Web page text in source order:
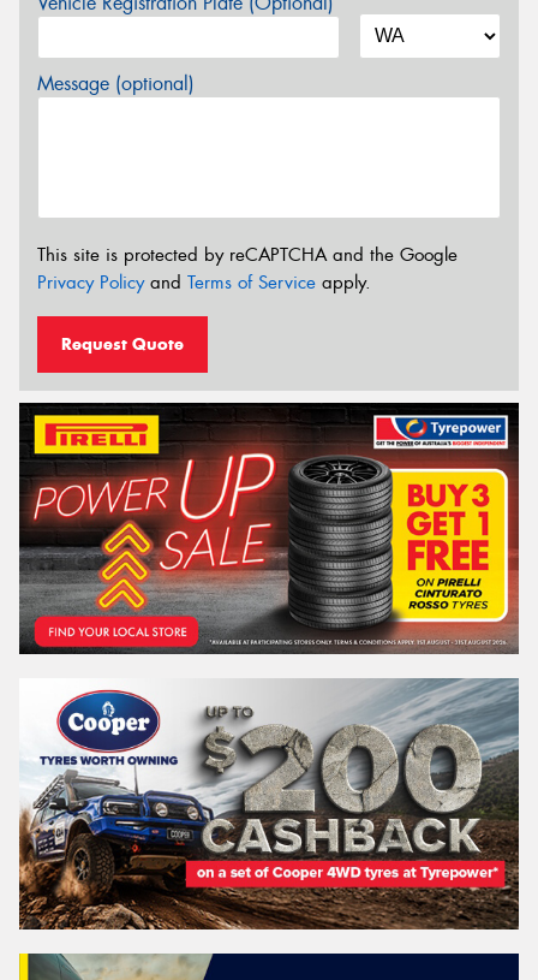
Message (optional)
This site is protected by reCAPTCHA and the Google
Privacy Policyand Terms of Service apply.
Request Quote